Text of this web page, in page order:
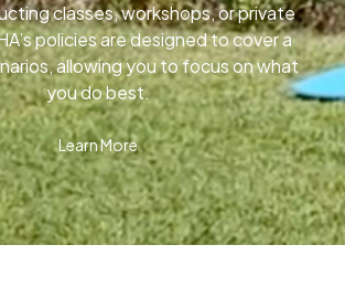
classes, workshops, or private
policies are designed to cover a
allowing you to focus on what
you do best.
Learn More